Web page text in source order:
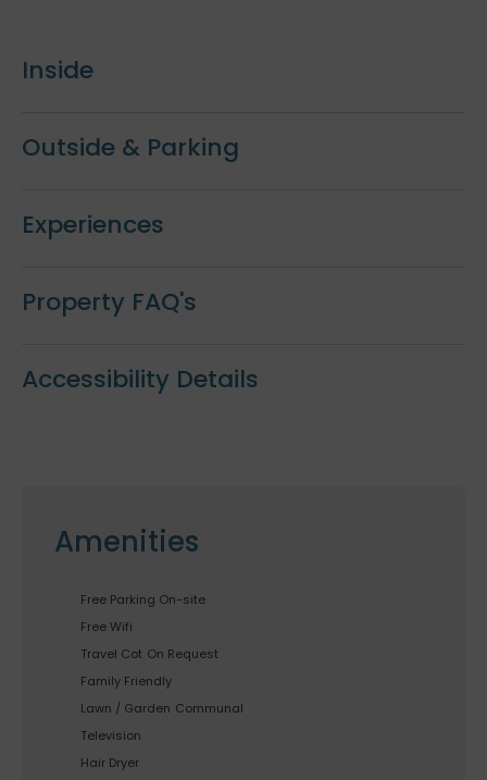
Inside
Outside & Parking
Experiences
Property FAQ's
Accessibility Details
Amenities
Free Parking On-site
Free Wifi
Travel Cot On Request
Family Friendly
Lawn / Garden Communal
Television
Hair Dryer